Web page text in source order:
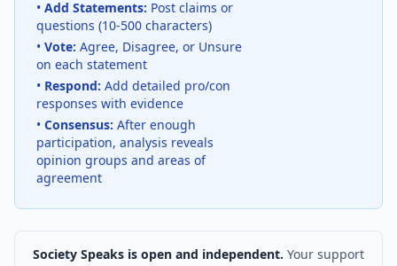
• Add Statements: Post claims or
questions (10-500 characters)
• Vote: Agree, Disagree, or Unsure
on each statement
• Respond: Add detailed pro/con
responses with evidence
• Consensus: After enough
participation, analysis reveals
opinion groups and areas of
agreement
Society Speaks is open and independent. Your support